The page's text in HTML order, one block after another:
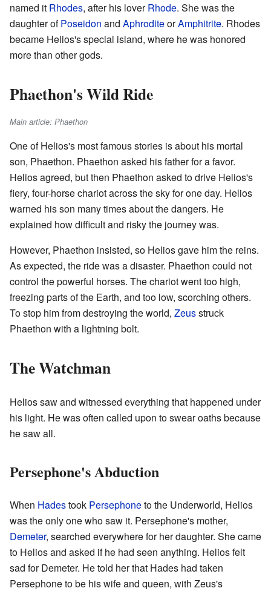
named it Rhodes, after his loverRhode. She was the
daughter ofPoseidon and AphroditeorAmphitrite. Rhodes
became Helios's special island, where he was honored
more than other gods.
Phaethon's Wild Ride
Main article: Phaethon
One of Helios's most famous stories is about his mortal
son, Phaethon. Phaethon asked his father for a favor.
Helios agreed, but then Phaethon asked to drive Helios's
fiery, four-horse chariot across the sky for one day. Helios
warned his son many times about the dangers. He
explained how difficult and risky the journey was.
However, Phaethon insisted, so Helios gave him the reins.
As expected, the ride was a disaster. Phaethon could not
control the powerful horses. The chariot went too high,
freezing parts of the Earth, and too low, scorching others.
To stop him from destroying the world, Zeusstruck
Phaethon with a lightning bolt.
The Watchman
Helios saw and witnessed everything that happened under
his light. He was often called upon to swear oaths because
he saw all.
Persephone's Abduction
When Hadestook Persephoneto the Underworld, Helios
was the only one who saw it. Persephone's mother,
Demeter, searched everywhere for her daughter. She came
to Helios and asked if he had seen anything. Helios felt
sad for Demeter. He told her that Hades had taken
Persephone to be his wife and queen, with Zeus's